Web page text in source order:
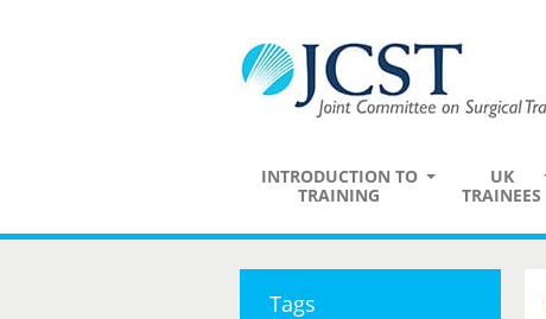
INTRODUCTION TO
TRAINING
UK
TRAINEES
Tags